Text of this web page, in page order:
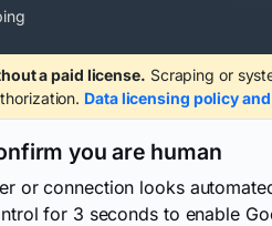
a paid license. Scraping or
Data licensing policy
you are human
or connection looks
for 3 seconds to enable